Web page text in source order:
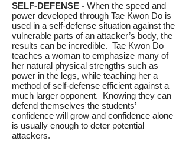
SELF-DEFENSE - When the speed and
power developed through Tae Kwon Do is
used in a self-defense situation against the
vulnerable parts of an attacker’s body, the
results can be incredible. Tae Kwon Do
teaches a woman to emphasize many of
her natural physical strengths such as
power in the legs, while teaching her a
method of self-defense efficient against a
much larger opponent. Knowing they can
defend themselves the students’
confidence will grow and confidence alone
is usually enough to deter potential
attackers.